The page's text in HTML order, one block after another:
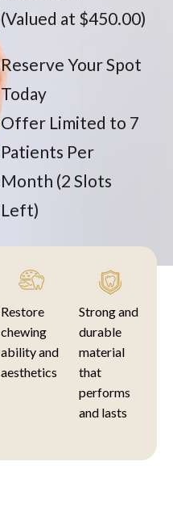
(Valued at $450.00)
Reserve Your Spot
Today
Offer Limited to 7
Patients Per
Month (2 Slots
Left)
Restore
chewing
ability and
aesthetics
Strong and
durable
material
that
performs
and lasts